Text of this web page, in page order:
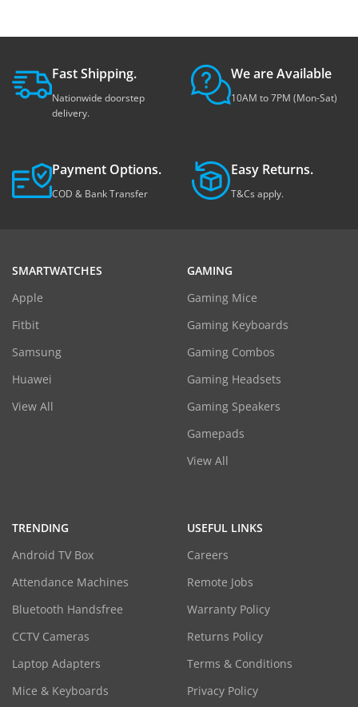
Fast Shipping.
Nationwide doorstep
delivery.
We are Available
10AM to 7PM (Mon-Sat)
Payment Options.
COD & Bank Transfer
Easy Returns.
T&Cs apply.
SMARTWATCHES
Apple
Fitbit
Samsung
Huawei
View All
GAMING
Gaming Mice
Gaming Keyboards
Gaming Combos
Gaming Headsets
Gaming Speakers
Gamepads
View All
TRENDING
Android TV Box
Attendance Machines
Bluetooth Handsfree
CCTV Cameras
Laptop Adapters
Mice & Keyboards
USEFUL LINKS
Careers
Remote Jobs
Warranty Policy
Returns Policy
Terms & Conditions
Privacy Policy